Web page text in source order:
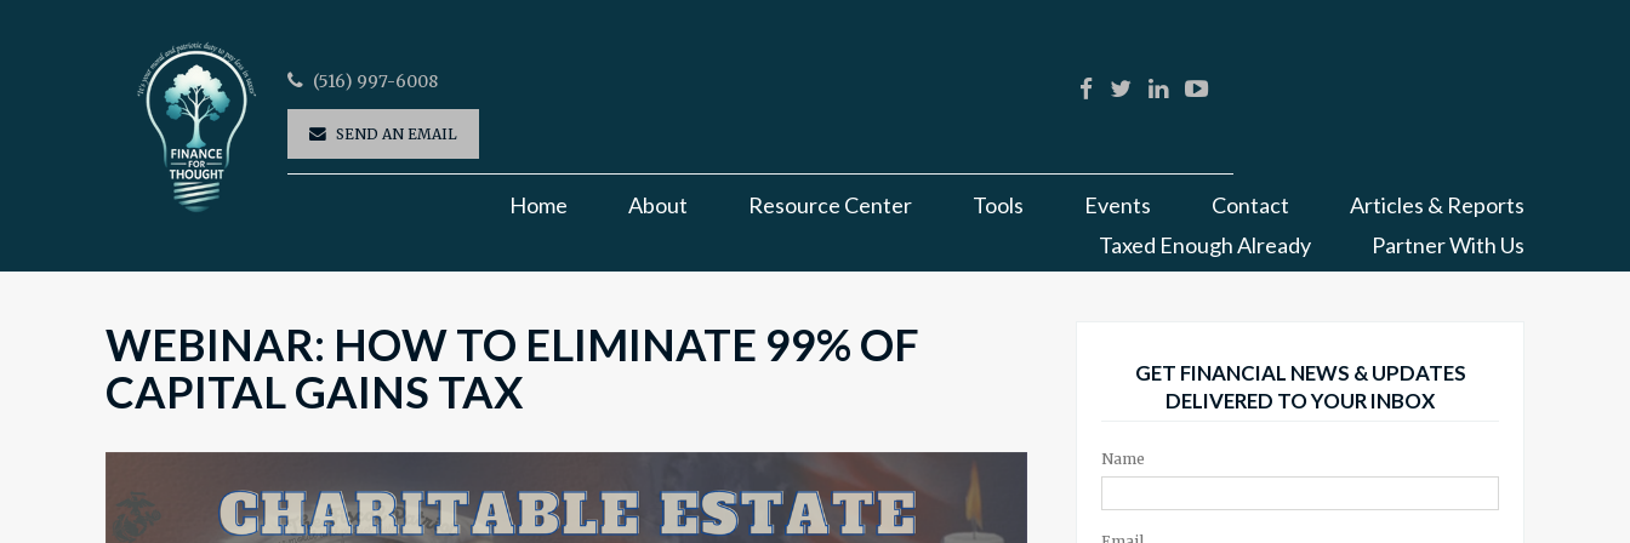
(516) 997-6008
SEND AN EMAIL
Home About Resource Center Tools Events Contact
Articles & Reports
Taxed Enough Already
Partner With Us
WEBINAR: HOW TO ELIMINATE 99% OF
CAPITAL GAINS TAX
GET FINANCIAL NEWS & UPDATES
DELIVERED TO YOUR INBOX
Name